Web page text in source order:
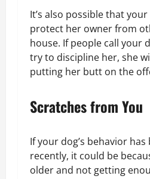
It’s also possible that
protect her owner from
house. If people call your
try to discipline her, she
putting her butt on the
Scratches from You
If your dog’s behavior
recently, it could be
older and not getting